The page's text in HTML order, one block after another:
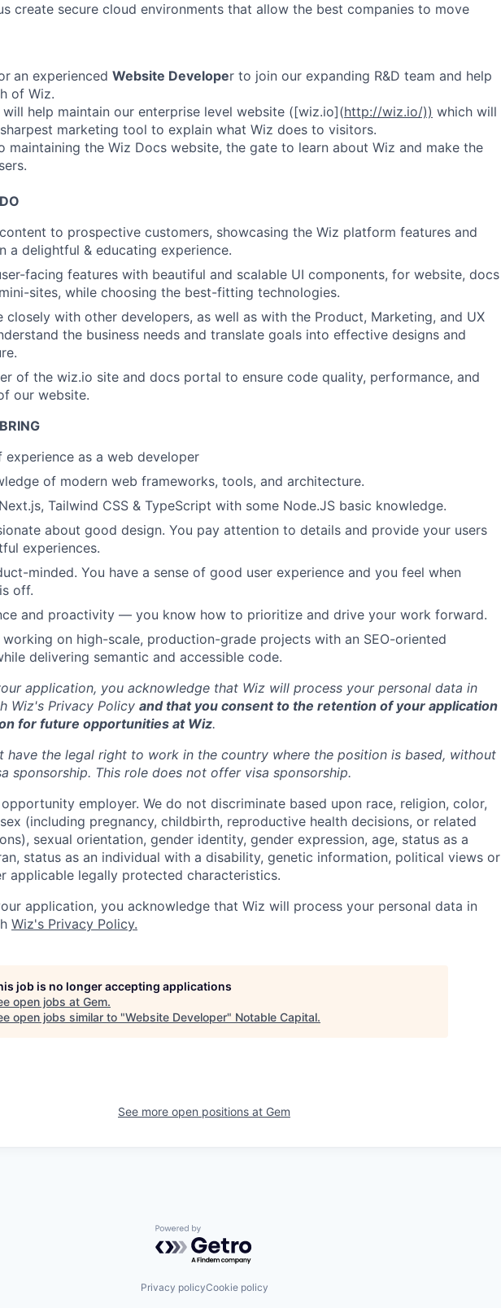
create secure cloud environments that allow the best companies to move
an experienced Website Developer to join our expanding R&D team and help
of Wiz.
help maintain our enterprise level website ([wiz.io](http://wiz.io/)) which will
marketing tool to explain what Wiz does to visitors.
maintaining the Wiz Docs website, the gate to learn about Wiz and make the
to prospective customers, showcasing the Wiz platform features and
a delightful & educating experience.
facing features with beautiful and scalable UI components, for website, docs
sites, while choosing the best-fitting technologies.
closely with other developers, as well as with the Product, Marketing, and UX
the business needs and translate goals into effective designs and
of the wiz.io site and docs portal to ensure code quality, performance, and
our website.
experience as a web developer
of modern web frameworks, tools, and architecture.
Tailwind CSS & TypeScript with some Node.JS basic knowledge.
about good design. You pay attention to details and provide your users
experiences.
minded. You have a sense of good user experience and you feel when
off.
and proactivity — you know how to prioritize and drive your work forward.
working on high-scale, production-grade projects with an SEO-oriented
delivering semantic and accessible code.
application, you acknowledge that Wiz will process your personal data in
Wiz's Privacy Policy and that you consent to the retention of your application
for future opportunities at Wiz.
have the legal right to work in the country where the position is based, without
sponsorship. This role does not offer visa sponsorship.
employer. We do not discriminate based upon race, religion, color,
(including pregnancy, childbirth, reproductive health decisions, or related
sexual orientation, gender identity, gender expression, age, status as a
status as an individual with a disability, genetic information, political views or
applicable legally protected characteristics.
application, you acknowledge that Wiz will process your personal data in
Wiz's Privacy Policy.
job is no longer accepting applications
open jobs at Gem.
open jobs similar to "Website Developer" Notable Capital.
See more open positions at Gem
Powered by Getro.com
Privacy policyCookie policy